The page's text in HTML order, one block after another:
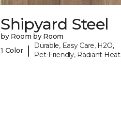
Shipyard Steel
by Room by Room
1 Color |
Durable, Easy Care, H2O,
Pet-Friendly, Radiant Heat